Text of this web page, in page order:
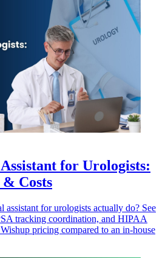
for Urologists:
& Costs
assistant for urologists actually do? See
tracking coordination, and HIPAA
pricing compared to an in-house